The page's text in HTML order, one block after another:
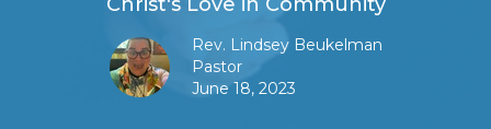
Rev. Lindsey Beukelman
Pastor
June 18, 2023